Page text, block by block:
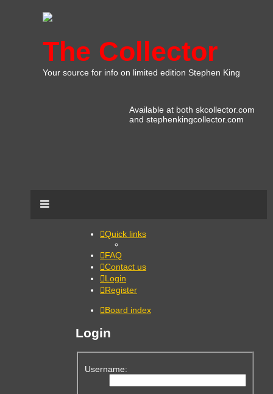
The Collector
Your source for info on limited edition Stephen King
Available at both skcollector.com
and stephenkingcollector.com
Quick links
FAQ
Contact us
Login
Register
Board index
Login
Username: